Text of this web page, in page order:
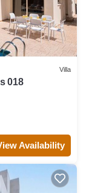
Villa
018
Availability